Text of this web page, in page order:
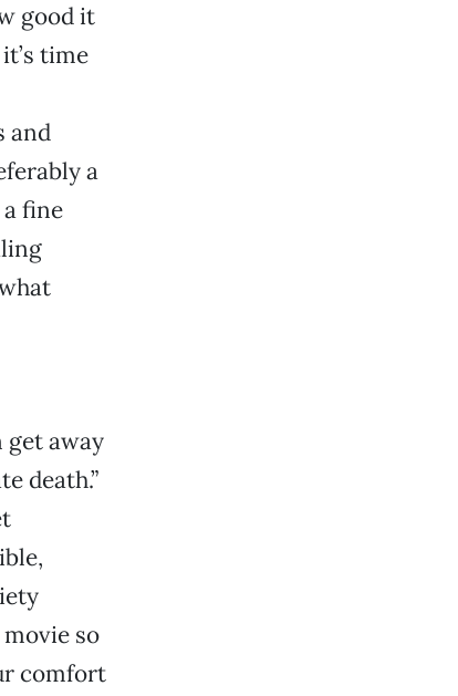
good it
time
and
a
fine
get away
death.”
so
comfort